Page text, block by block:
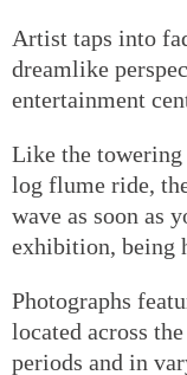
Artist taps into
dreamlike
entertainment
Like the towering
log flume ride,
wave as soon as
exhibition, being
Photographs
located across
periods and in